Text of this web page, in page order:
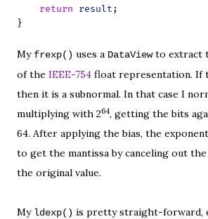
return
result ;
}
My frexp() uses a DataViewto extract
of the IEEE-754 float representation. If
then it is a subnormal. In that case I
multiplying with 264, getting the bits
64. After applying the bias, the
to get the mantissa by canceling out
the original value.
My ldexp() is pretty straight-forward,